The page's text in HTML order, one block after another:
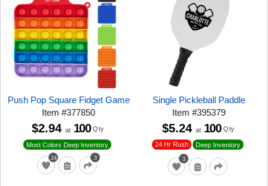
Push Pop Square Fidget Game
Item#377850
24 3
Most Colors Deep Inventory
$2.94 at 100 Qty
Single Pickleball Paddle
Item#395379
3
24 Hr Rush Deep Inventory
$5.24 at 100 Qty